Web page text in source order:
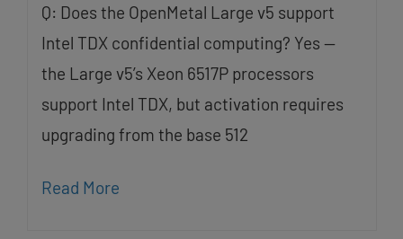
Q: Does the OpenMetal Large v5 support
Intel TDX confidential computing? Yes —
the Large v5’s Xeon 6517P processors
support Intel TDX, but activation requires
upgrading from the base 512
Read More